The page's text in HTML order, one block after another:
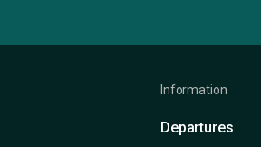
Information
Departures